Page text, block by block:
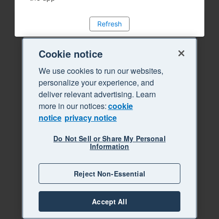
Refresh
Cookie notice
We use cookies to run our websites,
personalize your experience, and
deliver relevant advertising. Learn
more in our notices:cookie
notice privacy notice
Do Not Sell or Share My Personal
Information
Reject Non-Essential
Accept All